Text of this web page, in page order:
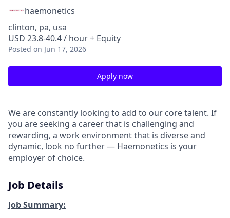
haemonetics
clinton, pa, usa
USD 23.8-40.4 / hour + Equity
Posted on Jun 17, 2026
Apply now
We are constantly looking to add to our core talent. If
you are seeking a career that is challenging and
rewarding, a work environment that is diverse and
dynamic, look no further — Haemonetics is your
employer of choice.
Job Details
Job Summary: